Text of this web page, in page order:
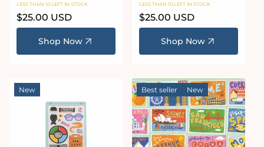
LESS THAN 10 LEFT IN STOCK
Regular
price
$25.00 USD
Shop Now
LESS THAN 10 LEFT IN STOCK
Regular
price
$25.00 USD
Shop Now
New Best seller New